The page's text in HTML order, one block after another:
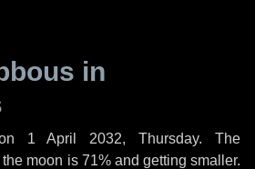
in
1 April 2032, Thursday. The
moon is 71% and getting smaller.